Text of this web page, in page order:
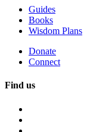
Guides
Books
Wisdom Plans
Donate
Connect
Find us